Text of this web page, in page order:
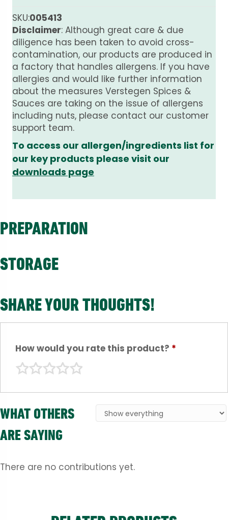
SKU:005413
Disclaimer: Although great care & due
diligence has been taken to avoid cross-
contamination, our products are produced in
a factory that handles allergens. If you have
allergies and would like further information
about the measures Verstegen Spices &
Sauces are taking on the issue of allergens
including nuts, please contact our customer
support team.
To access our allergen/ingredients list for
our key products please visit our
downloads page
PREPARATION
STORAGE
SHARE YOUR THOUGHTS!
How would you rate this product? *
WHAT OTHERS
ARE SAYING
There are no contributions yet.